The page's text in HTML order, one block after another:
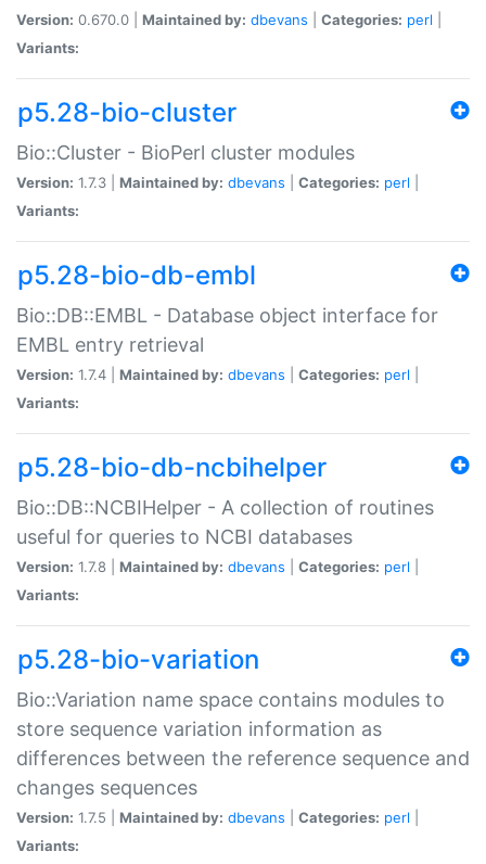
Version: 0.670.0 | Maintained by: dbevans Categories: perl
Variants:
p5.28-bio-cluster
Bio::Cluster - BioPerl cluster modules
Version: 1.7.3 | Maintained by: dbevans Categories: perl
Variants:
p5.28-bio-db-embl
Bio::DB::EMBL - Database object interface for
EMBL entry retrieval
Version: 1.7.4 | Maintained by: dbevans Categories: perl
Variants:
p5.28-bio-db-ncbihelper
Bio::DB::NCBIHelper - A collection of routines
useful for queries to NCBI databases
Version: 1.7.8 | Maintained by: dbevans Categories: perl
Variants:
p5.28-bio-variation
Bio::Variation name space contains modules to
store sequence variation information as
differences between the reference sequence and
changes sequences
Version: 1.7.5 | Maintained by: dbevans Categories: perl
Variants: